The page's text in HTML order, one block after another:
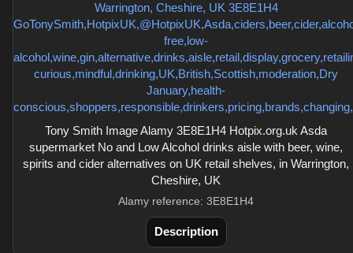
Tony Smith Image Alamy 3E8E1H4 Hotpix.org.uk Asda
supermarket No and Low Alcohol drinks aisle with beer, wine,
spirits and cider alternatives on UK retail shelves, in Warrington,
Cheshire, UK
Alamy reference: 3E8E1H4
Description